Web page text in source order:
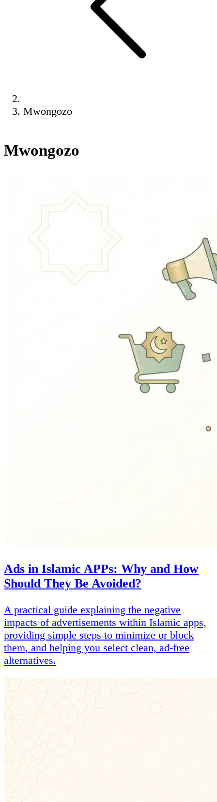
Mwongozo
Mwongozo
Ads in Islamic APPs: Why and How
Should They Be Avoided?
A practical guide explaining the negative
impacts of advertisements within Islamic apps,
providing simple steps to minimize or block
them, and helping you select clean, ad-free
alternatives.